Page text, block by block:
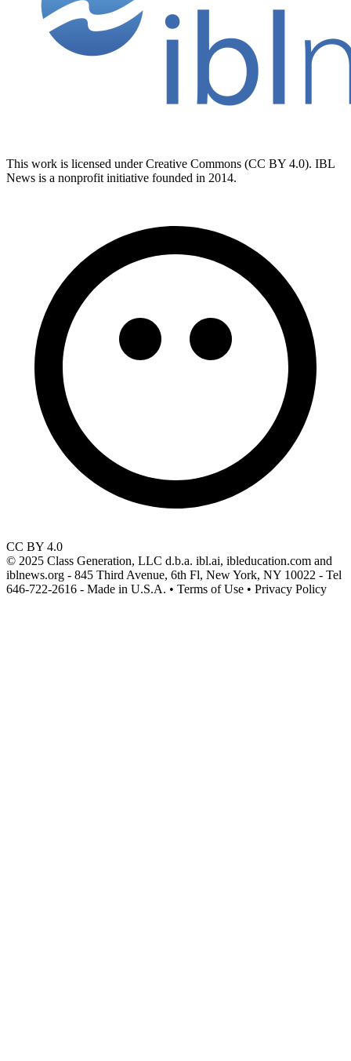
This work is licensed under Creative Commons (CC BY 4.0). IBL
News is a nonprofit initiative founded in 2014.
CC BY 4.0
© 2025 Class Generation, LLC d.b.a. ibl.ai, ibleducation.com and
iblnews.org - 845 Third Avenue, 6th Fl, New York, NY 10022 - Tel
646-722-2616 - Made in U.S.A. • Terms of Use • Privacy Policy